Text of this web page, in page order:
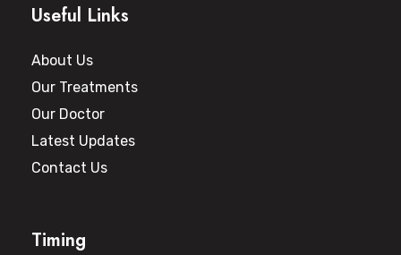
Useful Links
About Us
Our Treatments
Our Doctor
Latest Updates
Contact Us
Timing